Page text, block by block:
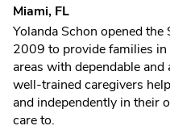
Miami, FL
Yolanda Schon opened
2009 to provide families in
areas with dependable
well-trained caregivers
and independently in their
care to.